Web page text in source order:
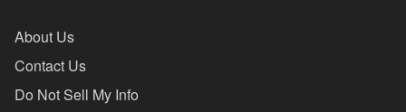
About Us
Contact Us
Do Not Sell My Info